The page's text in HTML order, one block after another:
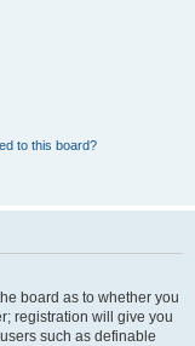
to this board?
board as to whether you
registration will give you
such as definable